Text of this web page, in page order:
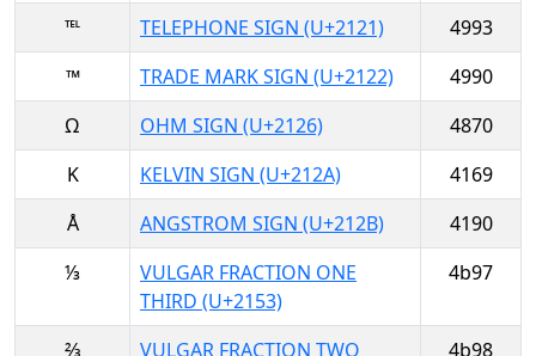
℡
TELEPHONE SIGN (U+2121)
4993
™
TRADE MARK SIGN (U+2122)
4990
Ω
OHM SIGN (U+2126)
4870
K
KELVIN SIGN (U+212A)
4169
Å
ANGSTROM SIGN (U+212B)
4190
⅓
VULGAR FRACTION ONE
THIRD (U+2153)
4b97
⅔
VULGAR FRACTION TWO
4b98